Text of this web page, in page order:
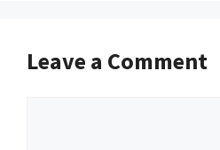
Leave a Comment